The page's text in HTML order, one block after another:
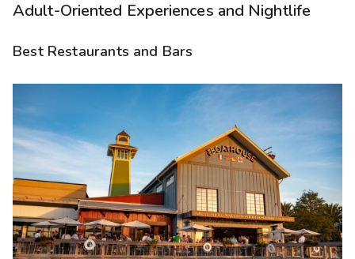
Adult-Oriented Experiences and Nightlife
Best Restaurants and Bars